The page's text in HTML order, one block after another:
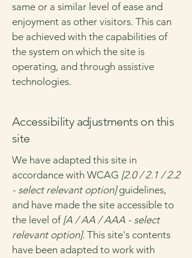
same or a similar level of ease and
enjoyment as other visitors. This can
be achieved with the capabilities of
the system on which the site is
operating, and through assistive
technologies.
Accessibility adjustments on this
site
We have adapted this site in
accordance with WCAG [2.0 / 2.1 / 2.2
- select relevant option]guidelines,
and have made the site accessible to
the level of[A / AA / AAA - select
relevant option]. This site's contents
have been adapted to work with